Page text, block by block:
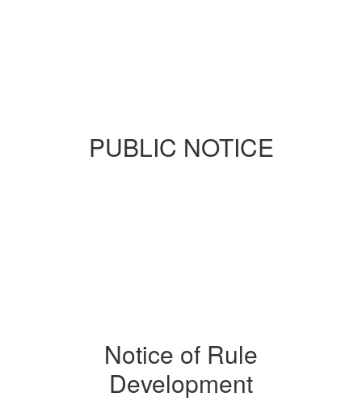
PUBLIC NOTICE
Notice of Rule
Development